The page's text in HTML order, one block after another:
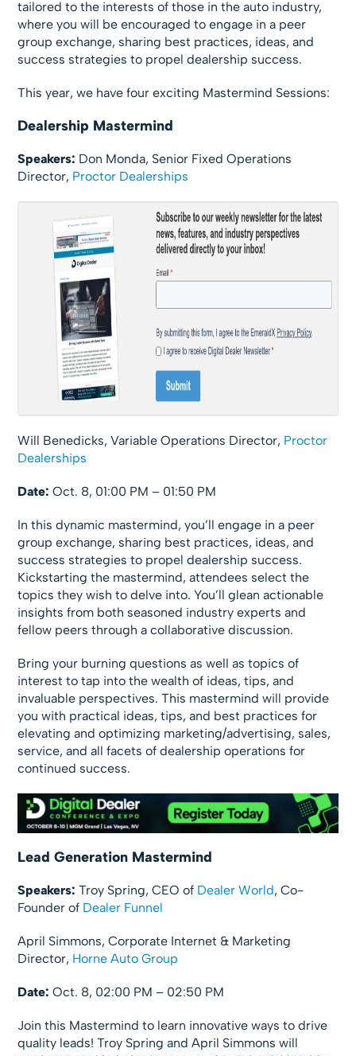
tailored to the interests of those in the auto industry,
where you will be encouraged to engage in a peer
group exchange, sharing best practices, ideas, and
success strategies to propel dealership success.
This year, we have four exciting Mastermind Sessions:
Dealership Mastermind
Speakers: Don Monda, Senior Fixed Operations
Director, Proctor Dealerships
Will Benedicks, Variable Operations Director, Proctor
Dealerships
Date: Oct. 8, 01:00 PM – 01:50 PM
In this dynamic mastermind, you’ll engage in a peer
group exchange, sharing best practices, ideas, and
success strategies to propel dealership success.
Kickstarting the mastermind, attendees select the
topics they wish to delve into. You’ll glean actionable
insights from both seasoned industry experts and
fellow peers through a collaborative discussion.
Bring your burning questions as well as topics of
interest to tap into the wealth of ideas, tips, and
invaluable perspectives. This mastermind will provide
you with practical ideas, tips, and best practices for
elevating and optimizing marketing/advertising, sales,
service, and all facets of dealership operations for
continued success.
Lead Generation Mastermind
Speakers: Troy Spring, CEO of Dealer World, Co-
Founder of Dealer Funnel
April Simmons, Corporate Internet & Marketing
Director, Horne Auto Group
Date: Oct. 8, 02:00 PM – 02:50 PM
Join this Mastermind to learn innovative ways to drive
quality leads! Troy Spring and April Simmons will